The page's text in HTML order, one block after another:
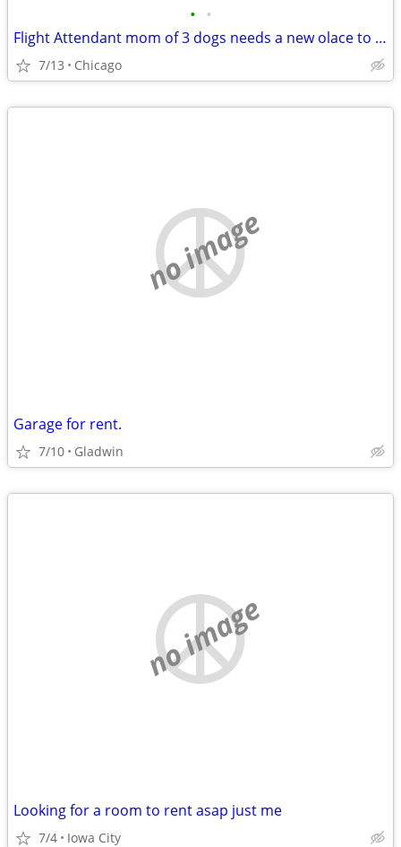
• •
Flight Attendant mom of 3 dogs needs a new olace to crash
7/13 Chicago
no image
Garage for rent.
7/10 Gladwin
no image
Looking for a room to rent asap just me
7/4 Iowa City